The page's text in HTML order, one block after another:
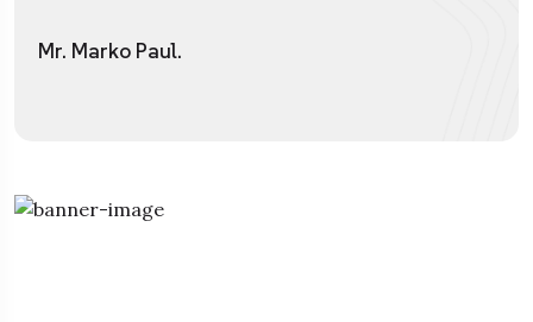
Mr. Marko Paul.